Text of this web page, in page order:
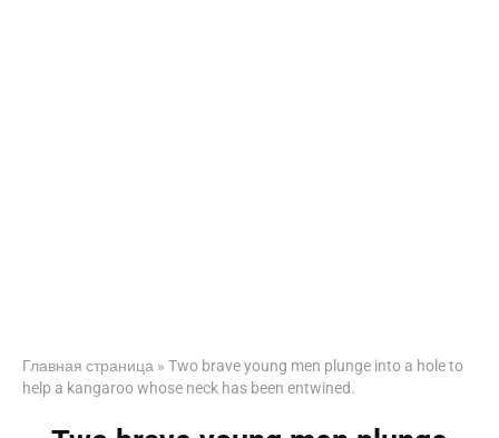
Главная страница » Two brave young men plunge into a hole to
help a kangaroo whose neck has been entwined.